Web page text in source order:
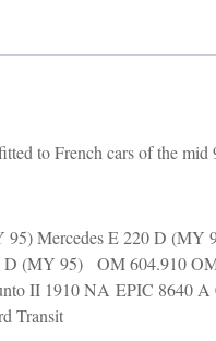
to French cars of the mid
95) Mercedes E 220 D
D (MY 95) OM 604.910
II 1910 NA EPIC 8640
Transit